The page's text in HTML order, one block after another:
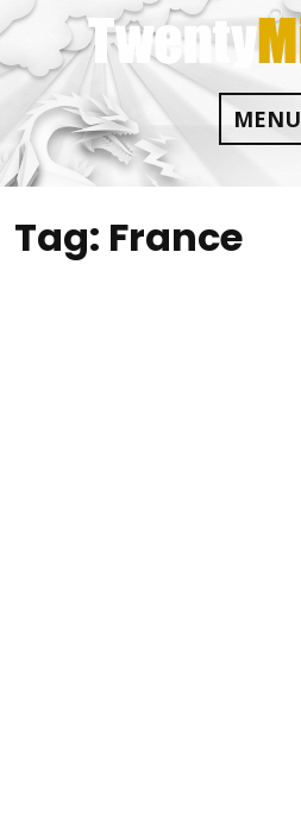
Skip
to
content
MENU
Tag: France